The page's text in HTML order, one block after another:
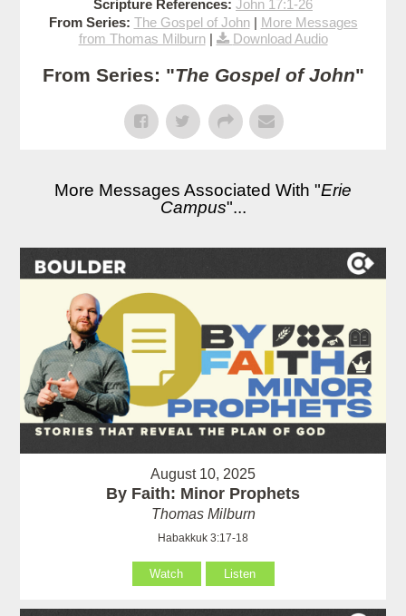
Scripture References: John 17:1-26
From Series: The Gospel of John| More Messages
from Thomas Milburn| Download Audio
From Series: "The Gospel of John"
More Messages Associated With "Erie
Campus"...
August 10, 2025
By Faith: Minor Prophets
Thomas Milburn
Habakkuk 3:17-18
Watch Listen